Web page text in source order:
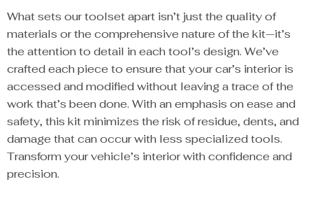
What sets our toolset apart isn’t just the quality of
materials or the comprehensive nature of the kit—it’s
the attention to detail in each tool’s design. We’ve
crafted each piece to ensure that your car’s interior is
accessed and modified without leaving a trace of the
work that’s been done. With an emphasis on ease and
safety, this kit minimizes the risk of residue, dents, and
damage that can occur with less specialized tools.
Transform your vehicle’s interior with confidence and
precision.